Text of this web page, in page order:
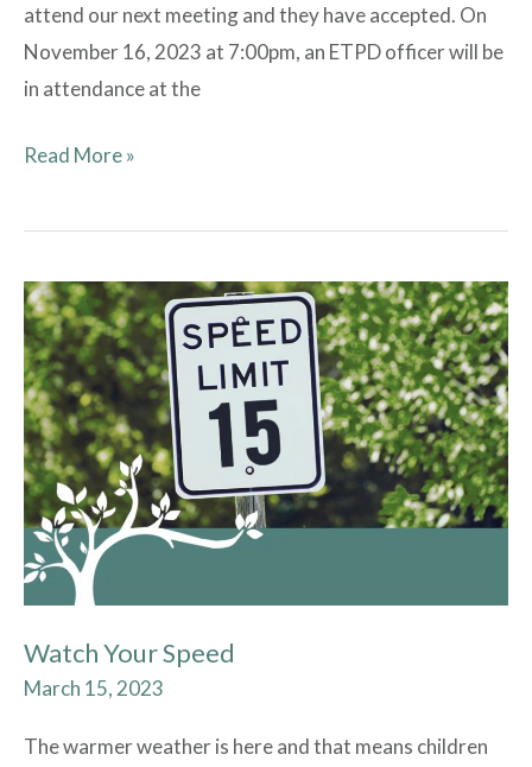
attend our next meeting and they have accepted. On
November 16, 2023 at 7:00pm, an ETPD officer will be
in attendance at the
Read More »
Watch Your Speed
March 15, 2023
The warmer weather is here and that means children
Watch
Your
Speed